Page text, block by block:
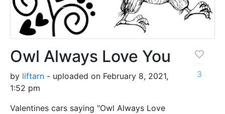
Owl Always Love You
by liftarn - uploaded on February 8, 2021,
1:52 pm
Valentines cars saying "Owl Always Love
3